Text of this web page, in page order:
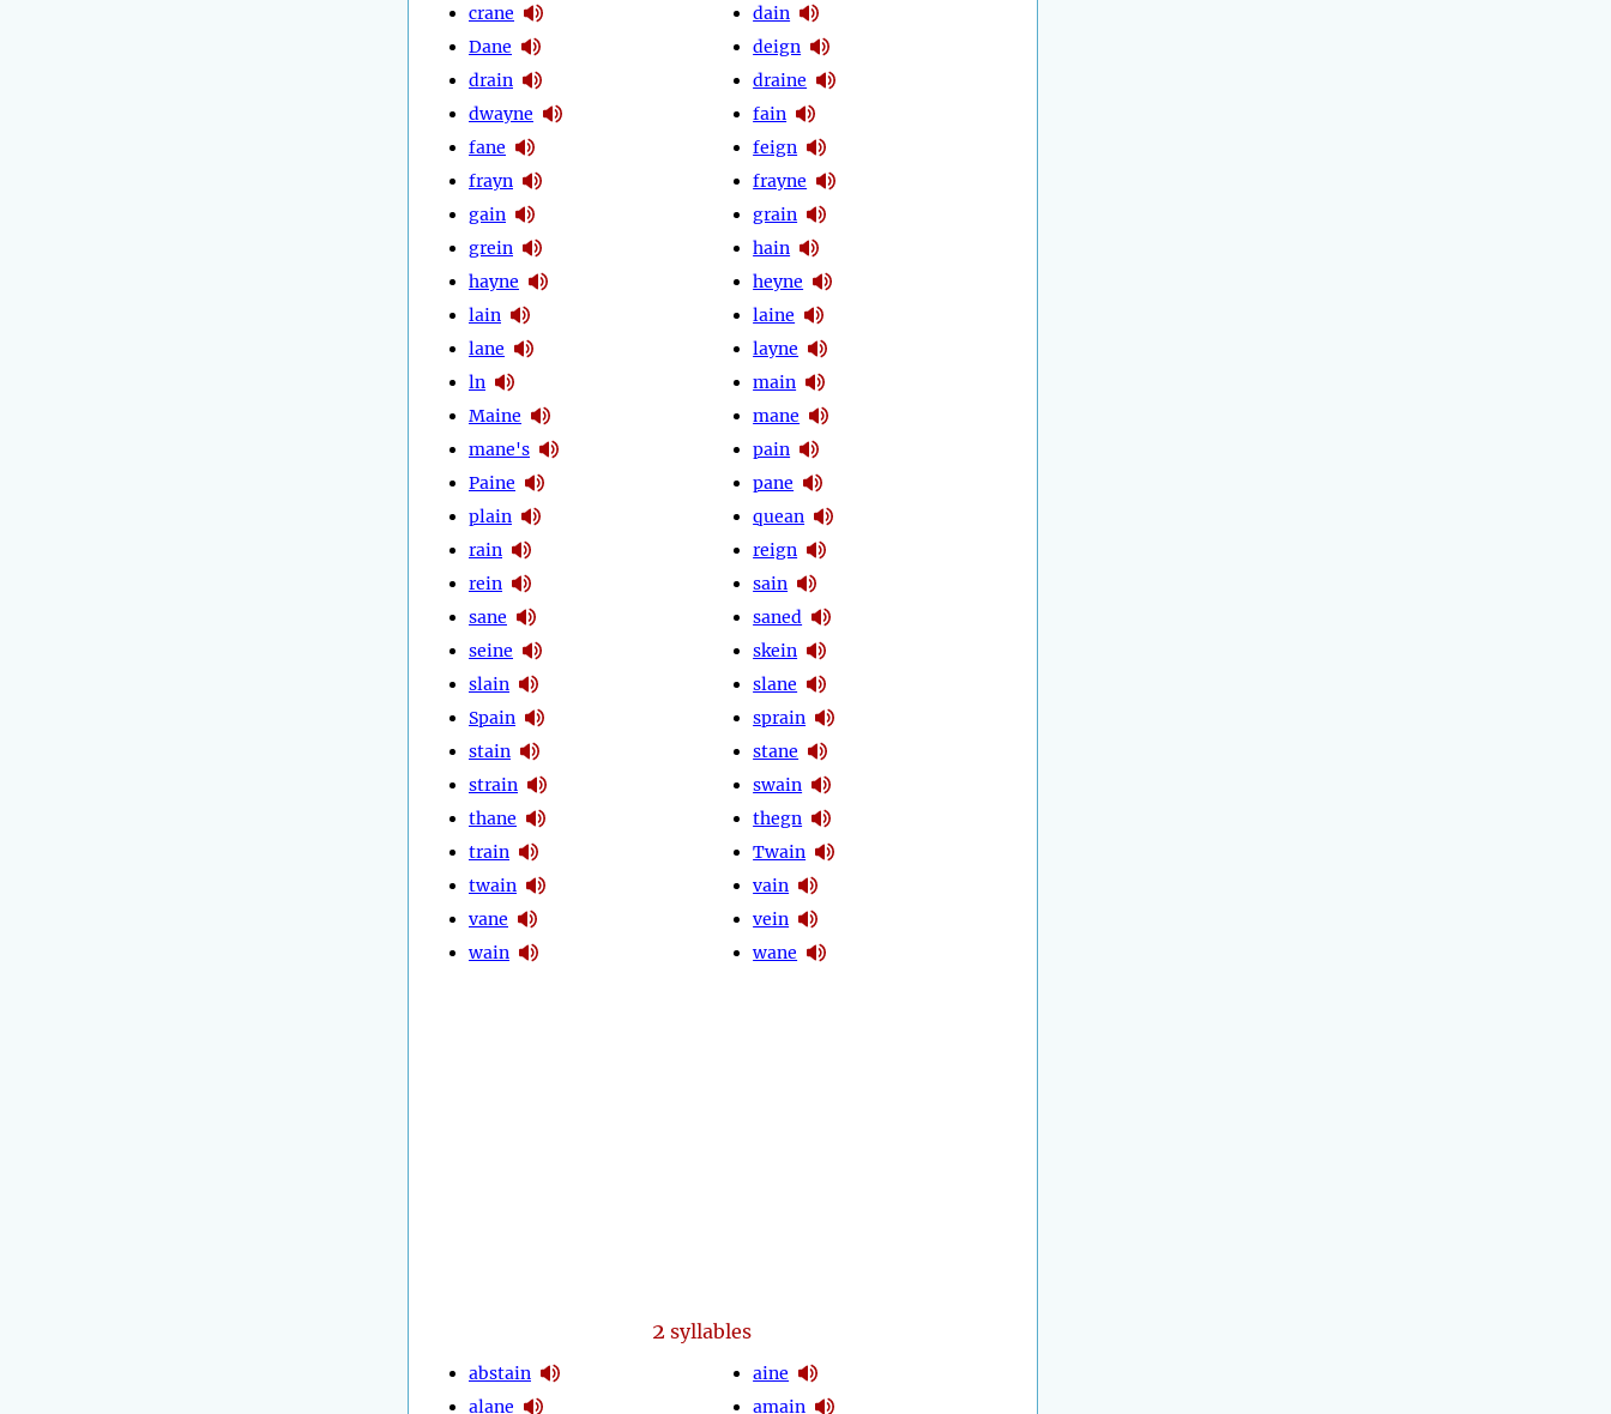
crane
Dane
drain
dwayne
fane
frayn
gain
grein
hayne
lain
lane
ln
Maine
mane's
Paine
plain
rain
rein
sane
seine
slain
Spain
stain
strain
thane
train
twain
vane
wain
dain
deign
draine
fain
feign
frayne
grain
hain
heyne
laine
layne
main
mane
pain
pane
quean
reign
sain
saned
skein
slane
sprain
stane
swain
thegn
Twain
vain
vein
wane
2 syllables
abstain
alane
aine
amain